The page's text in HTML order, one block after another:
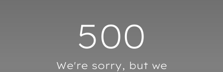
500
We're sorry, but we